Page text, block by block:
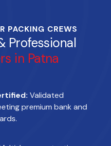
PACKING CREWS
Professional
in Patna
Validated
premium bank and